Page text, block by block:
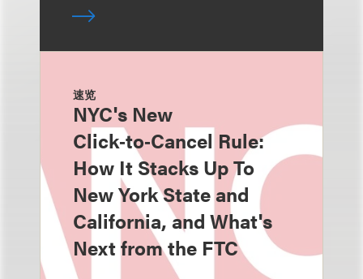
速览
NYC's New
Click‑to‑Cancel Rule:
How It Stacks Up To
New York State and
California, and What's
Next from the FTC